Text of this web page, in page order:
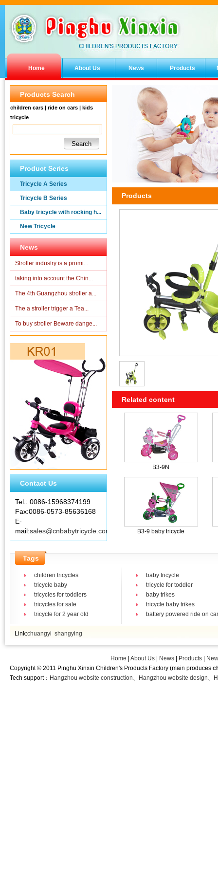
Home About Us News Products
Products
Related content
B3-9N
B3-9 baby tricycle
Products Search
children cars | ride on cars | kids
tricycle
Product Series
Tricycle A Series
Tricycle B Series
Baby tricycle with rocking h...
New Tricycle
News
Stroller industry is a promi...
taking into account the Chin...
The 4th Guangzhou stroller a...
The a stroller trigger a Tea...
To buy stroller Beware dange...
Contact Us
Tel.: 0086-15968374199
Fax:0086-0573-85636168
E-
mail:sales@cnbabytricycle.com
Tags
children tricycles
baby tricycle
tricycle baby
tricycle for toddler
tricycles for toddlers
baby trikes
tricycles for sale
tricycle baby trikes
tricycle for 2 year old
battery powered ride on
Link:chuangyi shangying
Home |About Us News Products
Copyright © 2011 Pinghu Xinxin Children's Products Factory (main produces
Tech support： Hangzhou website construction、 Hangzhou website design、